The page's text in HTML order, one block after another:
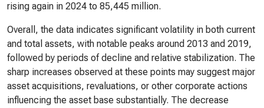
rising again in 2024 to 85,445 million.
Overall, the data indicates significant volatility in both current
and total assets, with notable peaks around 2013 and 2019,
followed by periods of decline and relative stabilization. The
sharp increases observed at these points may suggest major
asset acquisitions, revaluations, or other corporate actions
influencing the asset base substantially. The decrease